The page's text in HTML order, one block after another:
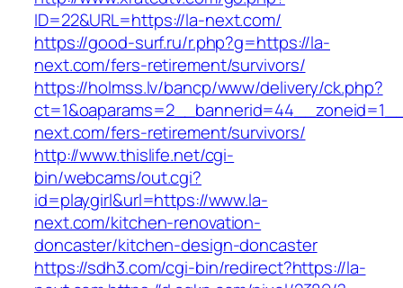
ID=22&URL=https://la-next.com/
https://good-surf.ru/r.php?g=https://la-
next.com/fers-retirement/survivors/
https://holmss.lv/bancp/www/delivery/ck.php?
next.com/fers-retirement/survivors/
http://www.thislife.net/cgi-
bin/webcams/out.cgi?
id=playgirl&url=https://www.la-
next.com/kitchen-renovation-
doncaster/kitchen-design-doncaster
https://sdh3.com/cgi-bin/redirect?https://la-